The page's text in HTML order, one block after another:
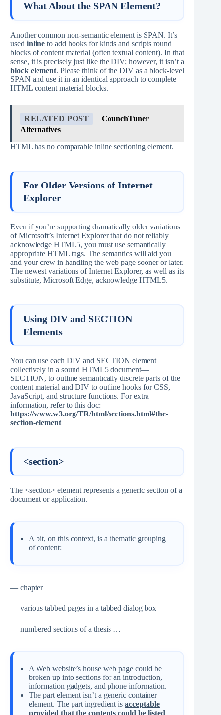
What About the SPAN Element?
Another common non-semantic element is SPAN. It’s
used inline to add hooks for kinds and scripts round
blocks of content material (often textual content). In that
sense, it is precisely just like the DIV; however, it isn’t a
block element. Please think of the DIV as a block-level
SPAN and use it in an identical approach to complete
HTML content material blocks.
RELATED POST
CounchTuner
Alternatives
HTML has no comparable inline sectioning element.
For Older Versions of Internet
Explorer
Even if you’re supporting dramatically older variations
of Microsoft’s Internet Explorer that do not reliably
acknowledge HTML5, you must use semantically
appropriate HTML tags. The semantics will aid you
and your crew in handling the web page sooner or later.
The newest variations of Internet Explorer, as well as its
substitute, Microsoft Edge, acknowledge HTML5.
Using DIV and SECTION
Elements
You can use each DIV and SECTION element
collectively in a sound HTML5 document—
SECTION, to outline semantically discrete parts of the
content material and DIV to outline hooks for CSS,
JavaScript, and structure functions. For extra
information, refer to this doc:
https://www.w3.org/TR/html/sections.html#the-
section-element
<section>
The <section> element represents a generic section of a
document or application.
A bit, on this context, is a thematic grouping
of content:
— chapter
— various tabbed pages in a tabbed dialog box
— numbered sections of a thesis …
A Web website’s house web page could be
broken up into sections for an introduction,
information gadgets, and phone information.
The part element isn’t a generic container
element. The part ingredient is acceptable
provided that the contents could be listed